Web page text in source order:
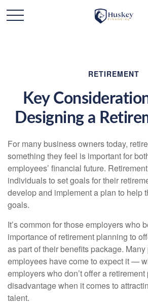
RETIREMENT
Key
Designing a
For many business owners today,
something they feel is important for
employees’ financial future.
individuals to set goals for their
develop and implement a plan to help
goals.
It’s common for those employers who
importance of retirement planning to
as part of their benefits package.
employees have come to expect it —
employers who don’t offer a
disadvantage when it comes to
talent.